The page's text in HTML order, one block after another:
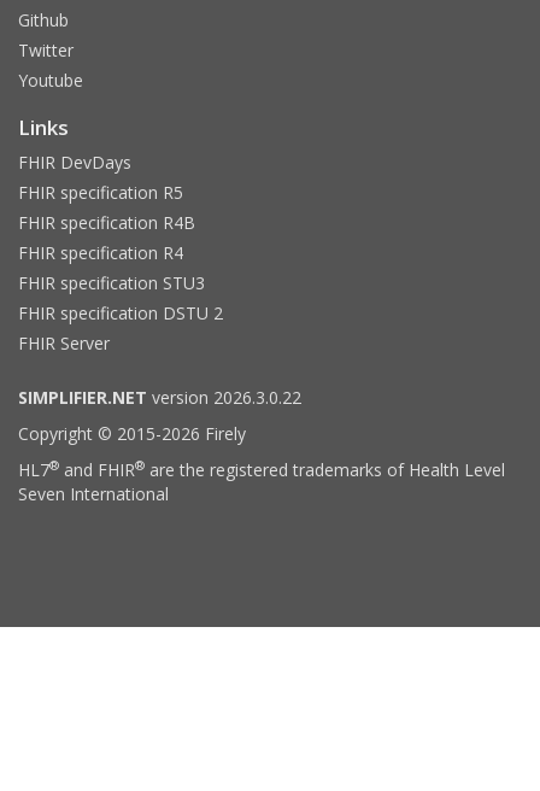
Github
Twitter
Youtube
Links
FHIR DevDays
FHIR specification R5
FHIR specification R4B
FHIR specification R4
FHIR specification STU3
FHIR specification DSTU 2
FHIR Server
SIMPLIFIER.NET version 2026.3.0.22
Copyright © 2015-2026 Firely
HL7® and FHIR® are the registered trademarks of Health Level
Seven International